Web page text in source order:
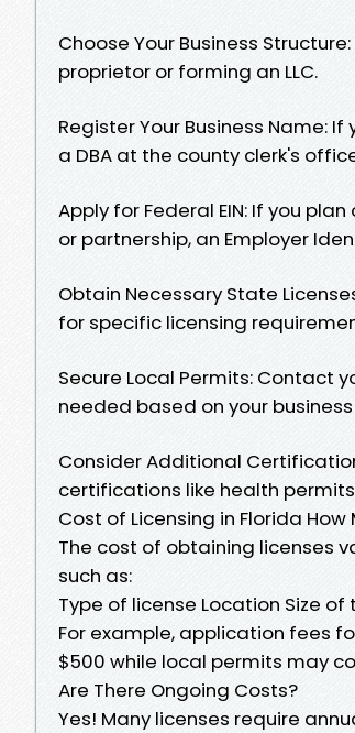
Choose Your Business
proprietor or forming an LLC.
Register Your Business Name:
a DBA at the county clerk's
Apply for Federal EIN: If you
or partnership, an Employer
Obtain Necessary State
for specific licensing
Secure Local Permits: Contact
needed based on your
Consider Additional
certifications like health
Cost of Licensing in Florida How
The cost of obtaining licenses
such as:
Type of license Location Size of
For example, application fees
$500 while local permits may
Are There Ongoing Costs?
Yes! Many licenses require